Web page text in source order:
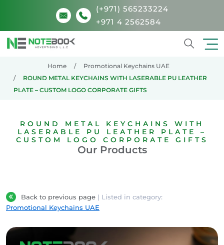
(+971) 565233224
+971 4 2562584
Home
Promotional Keychains UAE
ROUND METAL KEYCHAINS WITH LASERABLE PU LEATHER
PLATE – CUSTOM LOGO CORPORATE GIFTS
ROUND METAL KEYCHAINS WITH
LASERABLE PU LEATHER PLATE –
CUSTOM LOGO CORPORATE GIFTS
Our Products
Back to previous page | Listed in category:
Promotional Keychains UAE